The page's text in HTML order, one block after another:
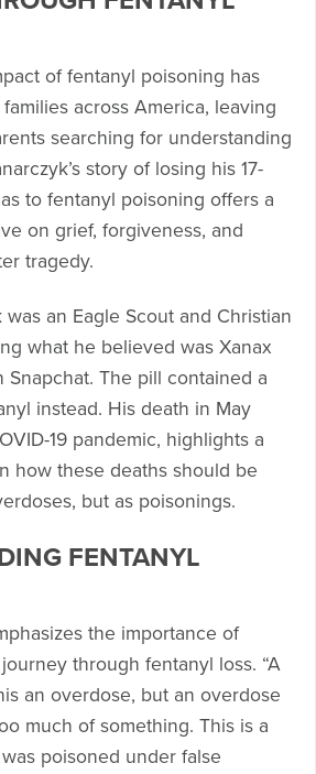
of fentanyl poisoning has
across America, leaving
searching for understanding
story of losing his 17-
to fentanyl poisoning offers a
on grief, forgiveness, and
tragedy.
was an Eagle Scout and Christian
what he believed was Xanax
Snapchat. The pill contained a
instead. His death in May
19 pandemic, highlights a
how these deaths should be
but as poisonings.
FENTANYL
the importance of
through fentanyl loss. “A
an overdose, but an overdose
much of something. This is a
poisoned under false